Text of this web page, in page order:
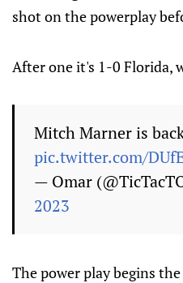
shot on the powerplay
After one it's 1-0 Florida,
Mitch Marner is
pic.twitter.com/
— Omar
2023
The power play begins